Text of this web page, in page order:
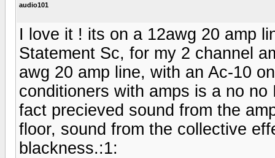
audio101
I love it ! its on a 12awg 20 amp
Statement Sc, for my 2 channel
awg 20 amp line, with an Ac-10
conditioners with amps is a no
fact precieved sound from the
floor, sound from the collective
blackness.:1: